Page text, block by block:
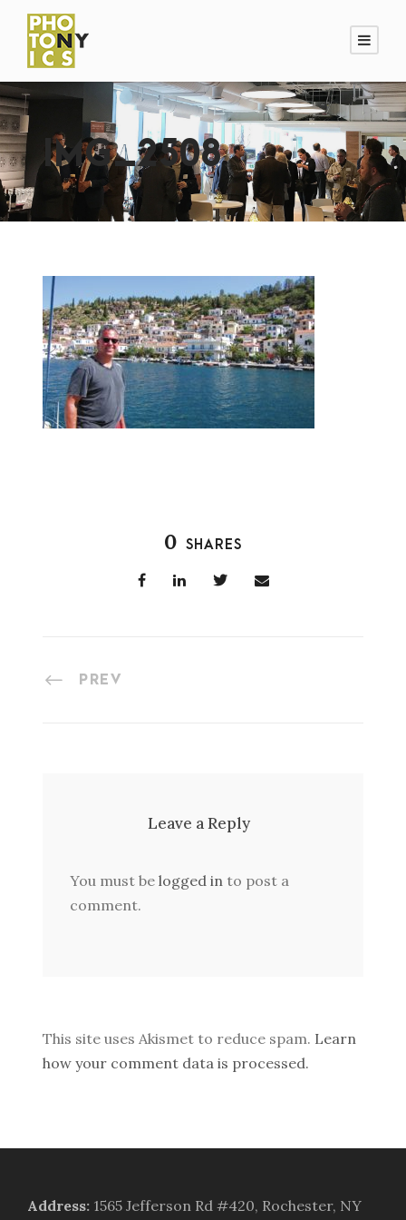
IMG_2508
0 SHARES
PREV
Leave a Reply
You must be logged in to post a
comment.
This site uses Akismet to reduce spam. Learn
how your comment data is processed.
Address: 1565 Jefferson Rd #420, Rochester, NY